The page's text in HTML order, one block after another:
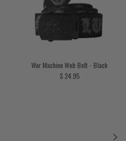
War Machine Web Belt - Black
Regular price
$ 24.95
Next